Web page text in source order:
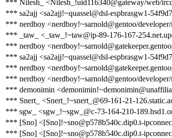
*** Nilesh_ <Nilesh_!uid116340@gateway/web/
*** sa2ajj <sa2ajj!~quassel@dsl-espbrasgw1-
*** nerdboy <nerdboy!~sarnold@gentoo/
*** _taw_ <_taw_!~taw@ip-89-176-167-
*** nerdboy
*** sa2ajj <sa2ajj!~quassel@dsl-espbrasgw1-
*** nerdboy
*** nerdboy <nerdboy!~sarnold@gentoo/
*** demonimin
*** Snert_ <Snert_!~snert_@69-161-21-
*** sgw_ <sgw_!~sgw_@c-73-164-210-
*** [Sno] <[Sno]!~sno@p578b540c.dip0.t-
*** [Sno] <[Sno]!~sno@p578b540c.dip0.t-